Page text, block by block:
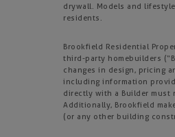
drywall. Models and
residents.
Brookfield Residential
third-party homebuilders
changes in design, pricing
including information
directly with a Builder must
Additionally, Brookfield
(or any other building